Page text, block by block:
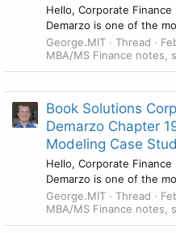
Hello, Corporate
Demarzo is one of the
George.MIT
Thread
MBA/MS Finance notes,
Book Solutions
Demarzo Chapter
Modeling Case
Hello, Corporate
Demarzo is one of the
George.MIT
Thread
MBA/MS Finance notes,